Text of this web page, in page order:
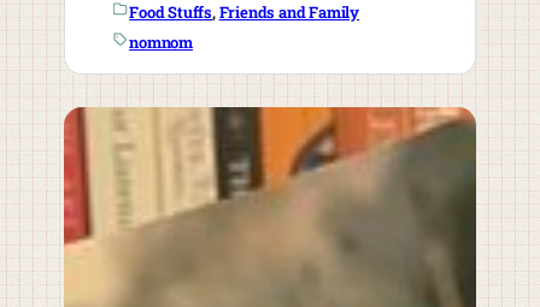
Food Stuffs, Friends and Family
nomnom